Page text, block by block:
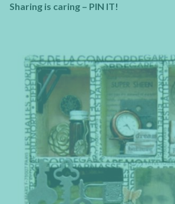
Sharing is caring – PIN IT!